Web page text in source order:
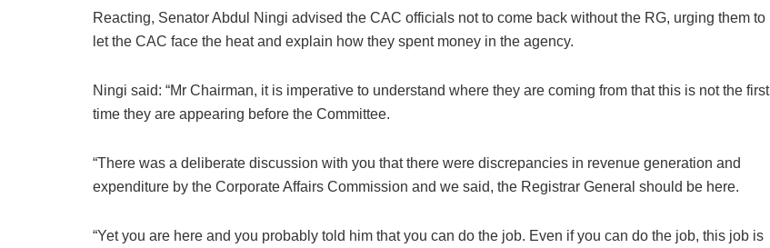
Reacting, Senator Abdul Ningi advised the CAC officials not to come back without the RG, urging them to
let the CAC face the heat and explain how they spent money in the agency.
Ningi said: “Mr Chairman, it is imperative to understand where they are coming from that this is not the first
time they are appearing before the Committee.
“There was a deliberate discussion with you that there were discrepancies in revenue generation and
expenditure by the Corporate Affairs Commission and we said, the Registrar General should be here.
“Yet you are here and you probably told him that you can do the job. Even if you can do the job, this job is